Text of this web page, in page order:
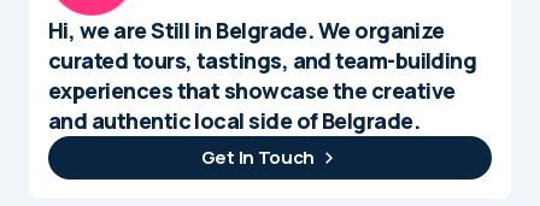
Hi, we are Still in Belgrade. We organize
curated tours, tastings, and team-building
experiences that showcase the creative
and authentic local side of Belgrade.
Get In Touch